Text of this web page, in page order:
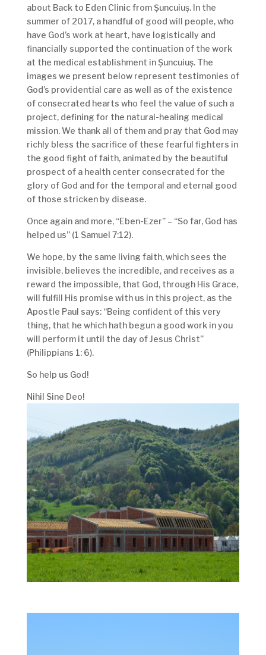
about Back to Eden Clinic from Șuncuiuș. In the
summer of 2017, a handful of good will people, who
have God’s work at heart, have logistically and
financially supported the continuation of the work
at the medical establishment in Șuncuiuș. The
images we present below represent testimonies of
God’s providential care as well as of the existence
of consecrated hearts who feel the value of such a
project, defining for the natural-healing medical
mission. We thank all of them and pray that God may
richly bless the sacrifice of these fearful fighters in
the good fight of faith, animated by the beautiful
prospect of a health center consecrated for the
glory of God and for the temporal and eternal good
of those stricken by disease.
Once again and more, “Eben-Ezer” – “So far, God has
helped us” (1 Samuel 7:12).
We hope, by the same living faith, which sees the
invisible, believes the incredible, and receives as a
reward the impossible, that God, through His Grace,
will fulfill His promise with us in this project, as the
Apostle Paul says: “Being confident of this very
thing, that he which hath begun a good work in you
will perform it until the day of Jesus Christ”
(Philippians 1: 6).
So help us God!
Nihil Sine Deo!